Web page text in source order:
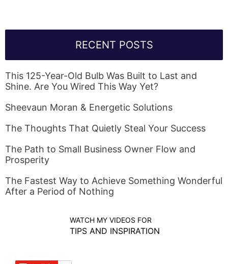
RECENT POSTS
This 125-Year-Old Bulb Was Built to Last and
Shine. Are You Wired This Way Yet?
Sheevaun Moran & Energetic Solutions
The Thoughts That Quietly Steal Your Success
The Path to Small Business Owner Flow and
Prosperity
The Fastest Way to Achieve Something Wonderful
After a Period of Nothing
WATCH MY VIDEOS FOR
TIPS AND INSPIRATION